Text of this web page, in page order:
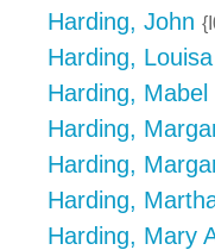
Harding, John
Harding, Louisa
Harding, Mabel
Harding,
Harding,
Harding,
Harding, Mary